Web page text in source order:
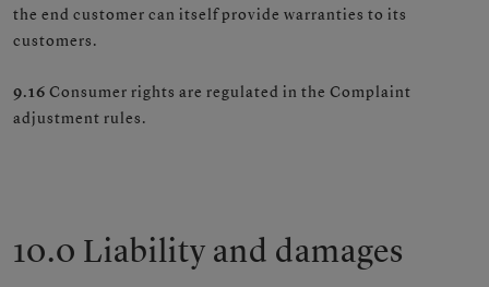
the end customer can itself provide warranties to its
customers.
9.16 Consumer rights are regulated in the Complaint
adjustment rules.
10.0 Liability and damages